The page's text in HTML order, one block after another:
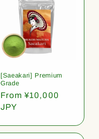
[Saeakari] Premium
Grade
Regular
price
From ¥10,000
JPY